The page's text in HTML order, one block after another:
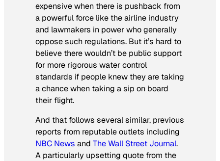
expensive when there is pushback from
a powerful force like the airline industry
and lawmakers in power who generally
oppose such regulations. But it’s hard to
believe there wouldn’t be public support
for more rigorous water control
standards if people knew they are taking
a chance when taking a sip on board
their flight.
And that follows several similar, previous
reports from reputable outlets including
NBC News and The Wall Street Journal.
A particularly upsetting quote from the